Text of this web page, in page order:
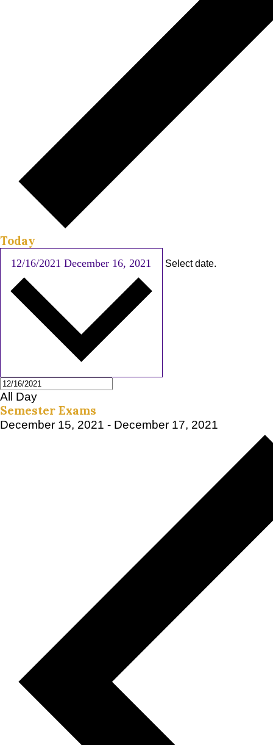
Today
12/16/2021December 16, 2021 Select date.
All Day
Semester Exams
December 15, 2021 - December 17, 2021